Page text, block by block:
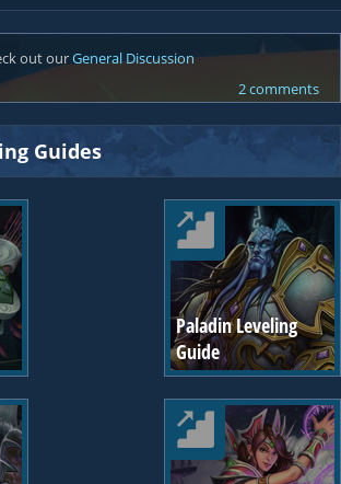
out ourGeneral Discussion
2 comments
Guides
Paladin Leveling
Guide